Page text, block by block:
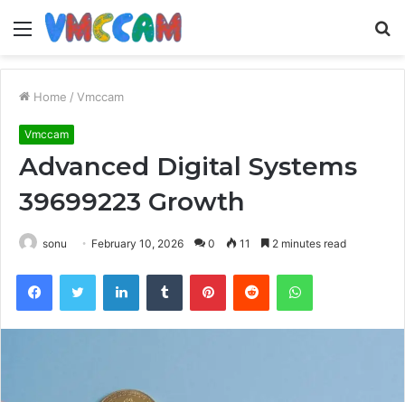
Menu
Home / Vmccam
Vmccam
Advanced Digital Systems
39699223 Growth
sonu February 10, 2026 0 11 2 minutes read
FacebookTwitter LinkedInTumblr PinterestReddit WhatsApp